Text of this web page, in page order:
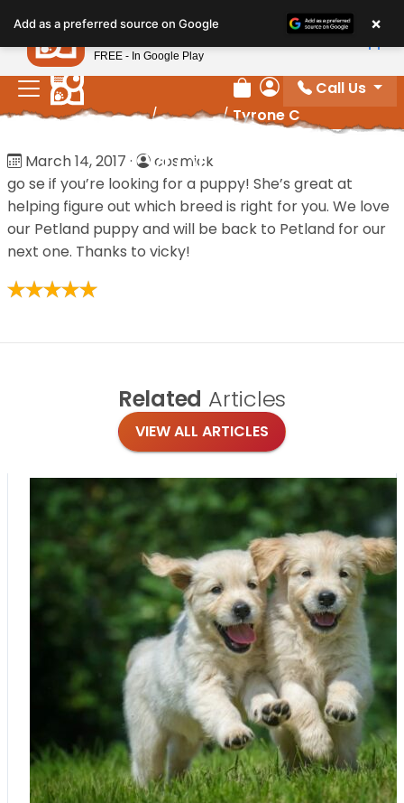
note:
This
website
includes
an
system.
Review Order
My Account
Call Us
Home/Reviews/Tyrone C
Tyrone C
March 14, 2017 ·
cosmick
go se if you’re looking for a puppy! She’s great at
helping figure out which breed is right for you. We love
our Petland puppy and will be back to Petland for our
next one. Thanks to vicky!
Related Articles
VIEW ALL ARTICLES
Add as a preferred source on Google ×
Petland
FREE - In Google Play